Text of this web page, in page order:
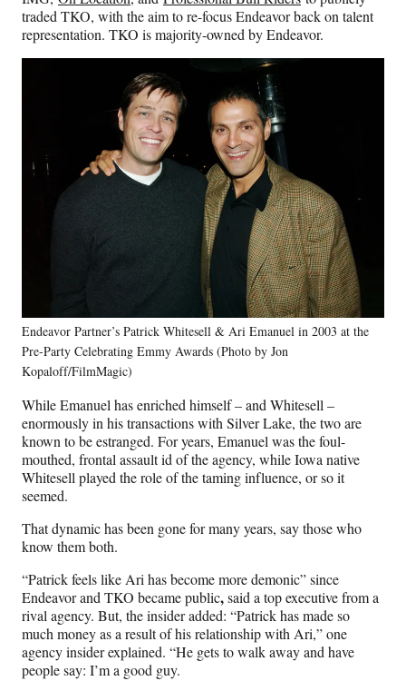
traded TKO, with the aim to re-focus Endeavor back on talent
representation. TKO is majority-owned by Endeavor.
Endeavor Partner’s Patrick Whitesell & Ari Emanuel in 2003 at the
Pre-Party Celebrating Emmy Awards (Photo by Jon
Kopaloff/FilmMagic)
While Emanuel has enriched himself – and Whitesell –
enormously in his transactions with Silver Lake, the two are
known to be estranged. For years, Emanuel was the foul-
mouthed, frontal assault id of the agency, while Iowa native
Whitesell played the role of the taming influence, or so it
seemed.
That dynamic has been gone for many years, say those who
know them both.
“Patrick feels like Ari has become more demonic” since
Endeavor and TKO became public,said a top executive from a
rival agency. But, the insider added: “Patrick has made so
much money as a result of his relationship with Ari,” one
agency insider explained. “He gets to walk away and have
people say: I’m a good guy.